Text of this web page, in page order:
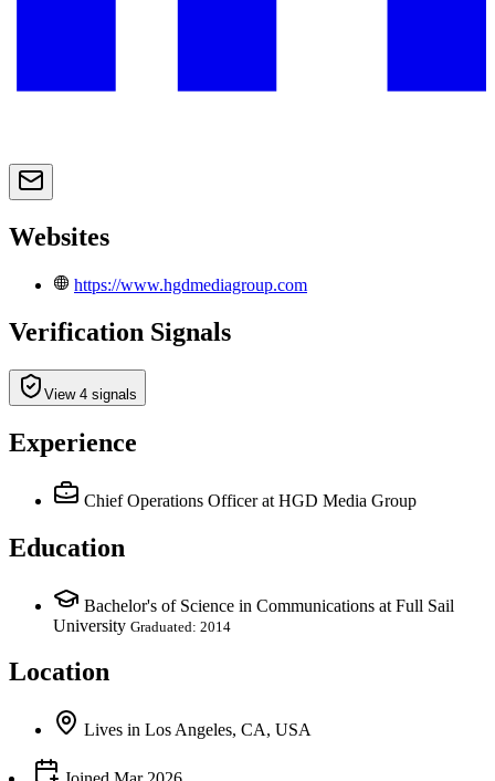
Websites
https://www.hgdmediagroup.com
Verification Signals
View 4 signals
Experience
Chief Operations Officer at HGD Media Group
Education
Bachelor's of Science in Communications at Full Sail
University Graduated: 2014
Location
Lives in Los Angeles, CA, USA